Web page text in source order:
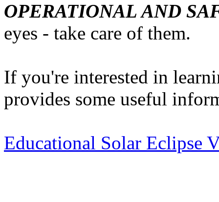
OPERATIONAL AND
eyes - take care of them.
If you're interested in
provides some useful
Educational Solar Eclipse